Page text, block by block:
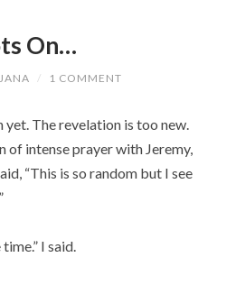
On…
JANA / 1 COMMENT
yet. The revelation is too new.
of intense prayer with Jeremy,
“This is so random but I see
I said.